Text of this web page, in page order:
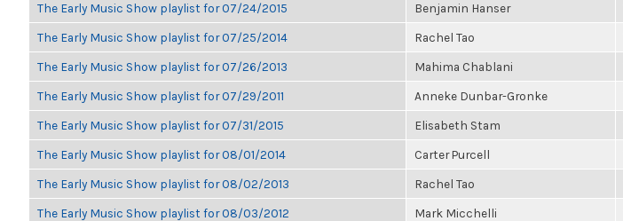
The Early Music Show playlist for 07/24/2015 Benjamin Hanser
The Early Music Show playlist for 07/25/2014 Rachel Tao
The Early Music Show playlist for 07/26/2013 Mahima Chablani
The Early Music Show playlist for 07/29/2011 Anneke Dunbar-Gronke
The Early Music Show playlist for 07/31/2015 Elisabeth Stam
The Early Music Show playlist for 08/01/2014 Carter Purcell
The Early Music Show playlist for 08/02/2013 Rachel Tao
The Early Music Show playlist for 08/03/2012 Mark Micchelli